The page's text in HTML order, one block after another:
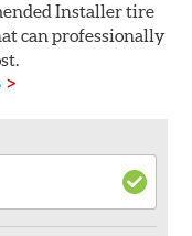
Installer tire
can professionally